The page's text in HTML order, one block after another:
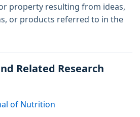
property resulting from ideas,
or products referred to in the
Related Research
of Nutrition